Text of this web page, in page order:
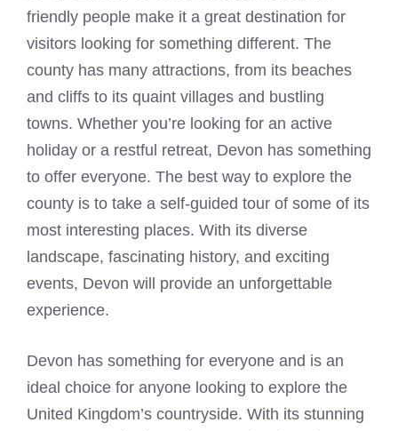
friendly people make it a great destination for
visitors looking for something different. The
county has many attractions, from its beaches
and cliffs to its quaint villages and bustling
towns. Whether you’re looking for an active
holiday or a restful retreat, Devon has something
to offer everyone. The best way to explore the
county is to take a self-guided tour of some of its
most interesting places. With its diverse
landscape, fascinating history, and exciting
events, Devon will provide an unforgettable
experience.
Devon has something for everyone and is an
ideal choice for anyone looking to explore the
United Kingdom’s countryside. With its stunning